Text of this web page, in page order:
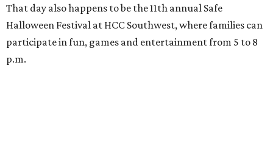
That day also happens to be the 11th annual Safe
Halloween Festival at HCC Southwest, where families can
participate in fun, games and entertainment from 5 to 8
p.m.